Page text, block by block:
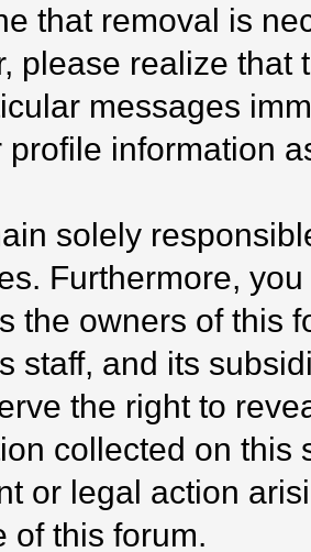
that removal is
please realize that
messages
profile information
solely
Furthermore,
the owners of this
staff, and its
the right to
collected on this
or legal action
of this forum.